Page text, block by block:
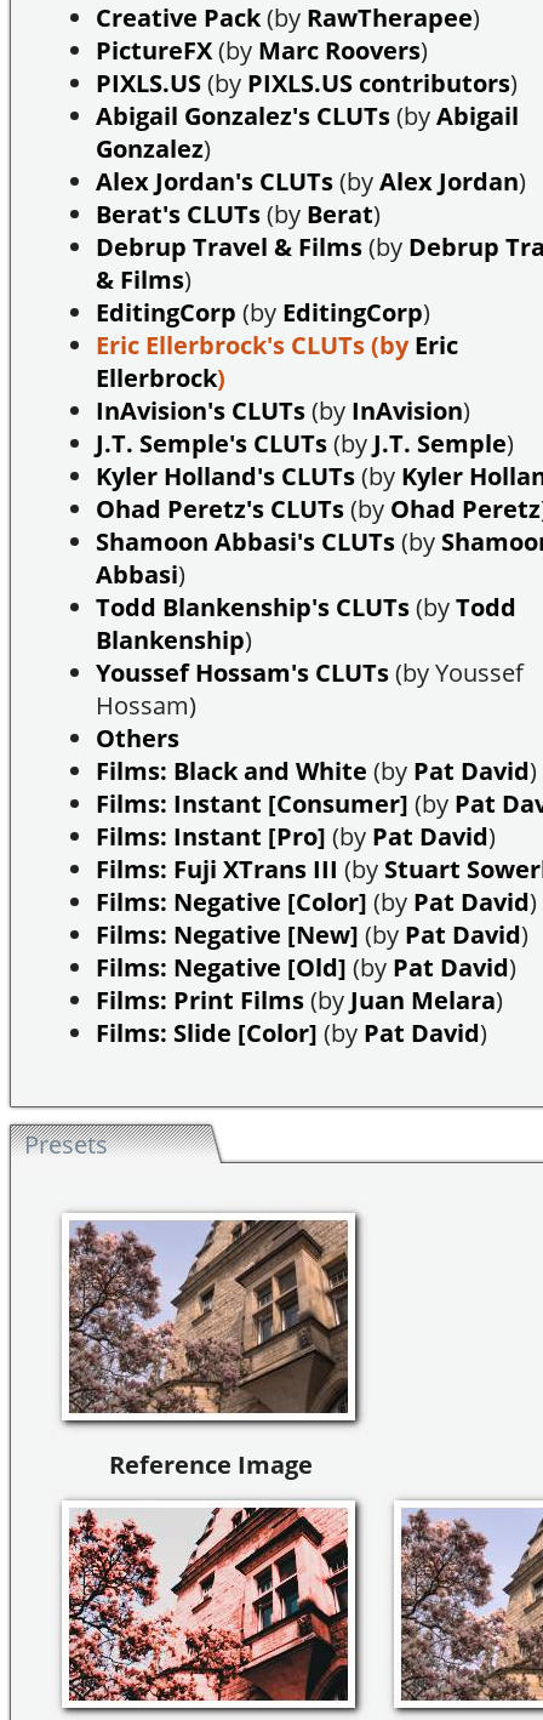
Creative Pack(by RawTherapee)
PictureFX(by Marc Roovers)
PIXLS.US(by PIXLS.US contributors)
Abigail Gonzalez's CLUTs(byAbigail
Gonzalez)
Alex Jordan's CLUTs(byAlex Jordan)
Berat's CLUTs(by Berat)
Debrup Travel & Films(by Debrup
& Films)
EditingCorp (by EditingCorp)
Eric Ellerbrock's CLUTs(byEric
Ellerbrock)
InAvision's CLUTs(by InAvision)
J.T. Semple's CLUTs(by J.T. Semple)
Kyler Holland's CLUTs(by Kyler
Ohad Peretz's CLUTs(by Ohad Peretz
Shamoon Abbasi's CLUTs(by
Abbasi)
Todd Blankenship's CLUTs(byTodd
Blankenship)
Youssef Hossam's CLUTs(by Youssef
Hossam)
Others
Films: Black and White (by Pat David)
Films: Instant [Consumer] (by Pat
Films: Instant [Pro] (by Pat David)
Films: Fuji XTrans III (by Stuart
Films: Negative [Color] (by Pat David)
Films: Negative [New] (by Pat David)
Films: Negative [Old] (by Pat David)
Films: Print Films(by Juan Melara)
Films: Slide [Color] (by Pat David)
Presets
Reference Image